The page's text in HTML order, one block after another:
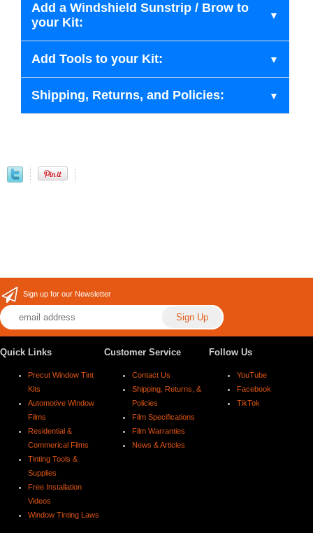
Add a Windshield Sunstrip / Brow to
your Kit:
Add Tools to your Kit:
Shipping, Returns, and Policies:
Sign up for our Newsletter
Quick Links
Precut Window Tint
Kits
Automotive Window
Films
Residential &
Commerical Films
Tinting Tools &
Supplies
Free Installation
Videos
Window Tinting Laws
Customer Service
Contact Us
Shipping, Returns, &
Policies
Film Specifications
Film Warranties
News & Articles
Follow Us
YouTube
Facebook
TikTok